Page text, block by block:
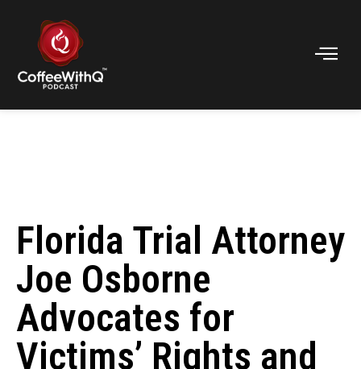
Florida Trial Attorney
Joe Osborne
Advocates for
Victims’ Rights and